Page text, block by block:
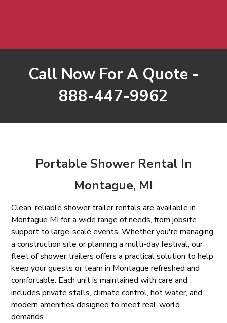
Call Now For A Quote -
888-447-9962
Portable Shower Rental In
Montague, MI
Clean, reliable shower trailer rentals are available in
Montague MI for a wide range of needs, from jobsite
support to large-scale events. Whether you're managing
a construction site or planning a multi-day festival, our
fleet of shower trailers offers a practical solution to help
keep your guests or team in Montague refreshed and
comfortable. Each unit is maintained with care and
includes private stalls, climate control, hot water, and
modern amenities designed to meet real-world
demands.